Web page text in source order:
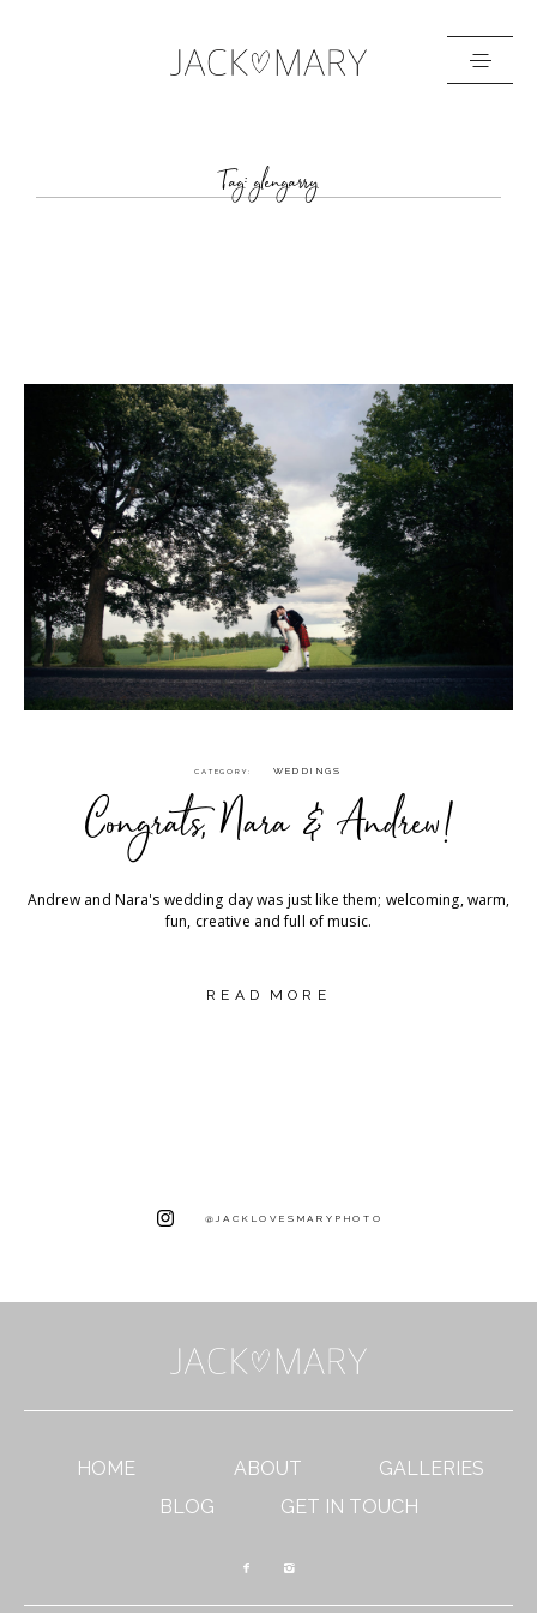
Tag: glengarry
CATEGORY WEDDINGS
Congrats, Nara & Andrew!
Andrew and Nara's wedding day was just like them; welcoming, warm,
fun, creative and full of music.
READ MORE
@JACKLOVESMARYPHOTO
HOME ABOUT
GALLERIES
BLOG
GET IN TOUCH